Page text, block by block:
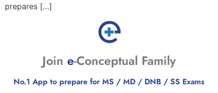
prepares […]
Join e-Conceptual Family
No.1 App to prepare for MS / MD / DNB / SS Exams